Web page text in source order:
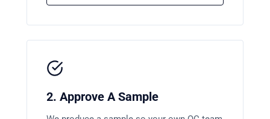
2. Approve A Sample